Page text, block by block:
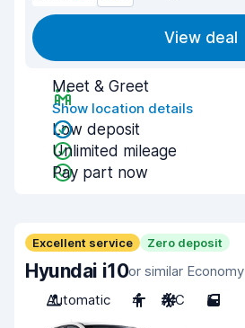
View deal
Meet & Greet
Show location details
Low deposit
Unlimited mileage
Pay part now
Excellent service Zero deposit
Hyundai i10or similar Economy
Automatic
4 A/C 5